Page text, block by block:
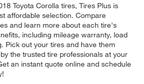
Toyota Corolla tires, Tires Plus is
affordable selection. Compare
and learn more about each tire's
including mileage warranty, load
Pick out your tires and have them
the trusted tire professionals at your
an instant quote online and schedule